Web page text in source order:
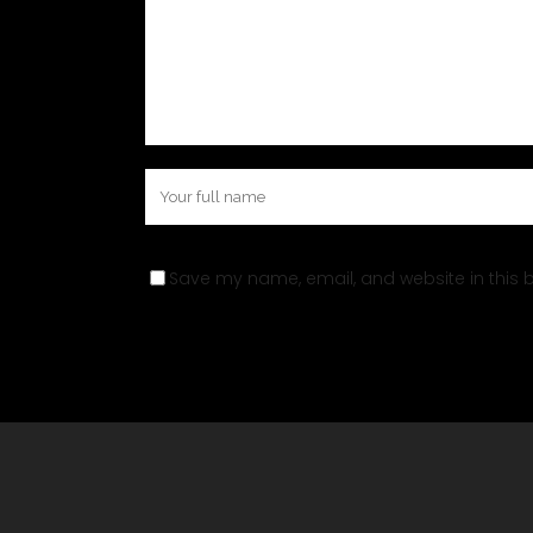
Save my name, email, and website in this